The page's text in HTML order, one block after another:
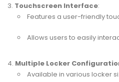
Touchscreen Interface:
Features a user-friendly
Allows users to easily
Multiple Locker
Available in various locker